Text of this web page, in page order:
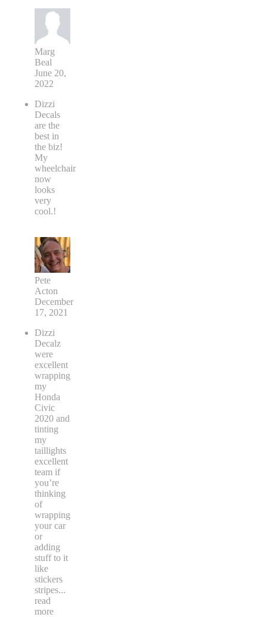
Marg
Beal
June 20,
2022
Dizzi
Decals
are the
best in
the biz!
My
wheelchair
now
looks
very
cool.!
Pete
Acton
December
17, 2021
Dizzi
Decalz
were
excellent
wrapping
my
Honda
Civic
2020 and
tinting
my
taillights
excellent
team if
you’re
thinking
of
wrapping
your car
or
adding
stuff to it
like
stickers
stripes...
read
more